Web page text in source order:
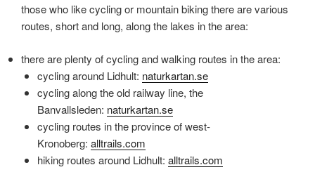
those who like cycling or mountain biking there are various
routes, short and long, along the lakes in the area:
there are plenty of cycling and walking routes in the area:
cycling around Lidhult: naturkartan.se
cycling along the old railway line, the
Banvallsleden: naturkartan.se
cycling routes in the province of west-
Kronoberg: alltrails.com
hiking routes around Lidhult: alltrails.com